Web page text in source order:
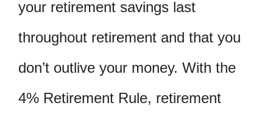
your retirement savings last
throughout retirement and that you
don’t outlive your money. With the
4% Retirement Rule, retirement